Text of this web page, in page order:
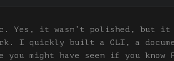
Yes, it wasn’t polished, but it
I quickly built a CLI, a
you might have seen if you know